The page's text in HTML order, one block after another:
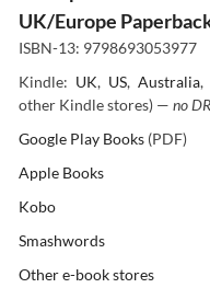
UK/Europe
ISBN-13: 9798693053977
Kindle: UK, US,Australia,
other Kindle stores) — no
Google Play Books(PDF)
Apple Books
Kobo
Smashwords
Other e-book stores